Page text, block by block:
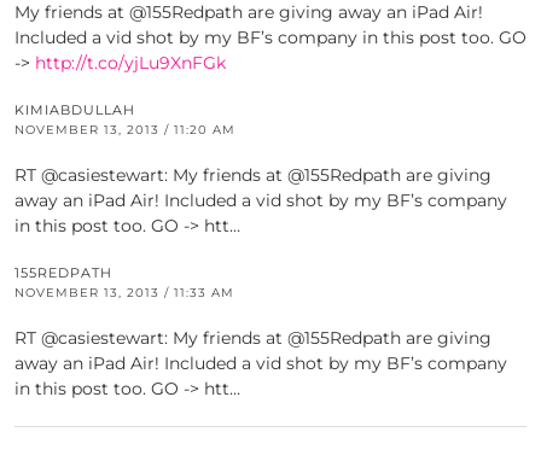
My friends at @155Redpath are giving away an iPad Air!
Included a vid shot by my BF’s company in this post too. GO
-> http://t.co/yjLu9XnFGk
KIMIABDULLAH
NOVEMBER 13, 2013 / 11:20 AM
RT @casiestewart: My friends at @155Redpath are giving
away an iPad Air! Included a vid shot by my BF’s company
in this post too. GO -> htt…
155REDPATH
NOVEMBER 13, 2013 / 11:33 AM
RT @casiestewart: My friends at @155Redpath are giving
away an iPad Air! Included a vid shot by my BF’s company
in this post too. GO -> htt…